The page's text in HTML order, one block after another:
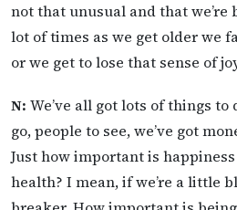
not that unusual and that
lot of times as we get older we
or we get to lose that sense of
N: We’ve all got lots of things to
go, people to see, we’ve got
Just how important is
health? I mean, if we’re a little